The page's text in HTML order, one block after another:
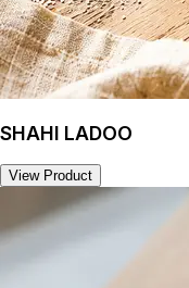
SHAHI LADOO
View Product